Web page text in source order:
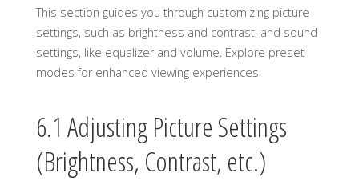
This section guides you through customizing picture
settings, such as brightness and contrast, and sound
settings, like equalizer and volume. Explore preset
modes for enhanced viewing experiences.
6.1 Adjusting Picture Settings
(Brightness, Contrast, etc.)